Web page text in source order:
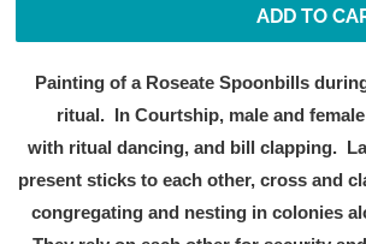
ADD TO
Painting of a Roseate Spoonbills
ritual. In Courtship, male and
with ritual dancing, and bill clapping.
present sticks to each other, cross and
congregating and nesting in colonies